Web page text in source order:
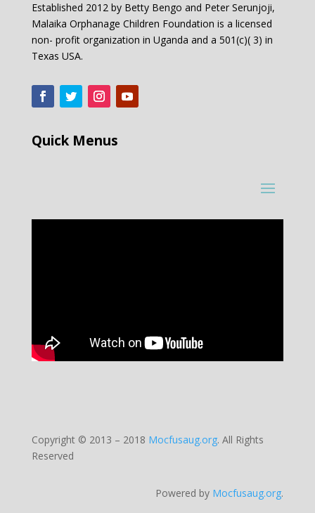
Established 2012 by Betty Bengo and Peter Serunjoji,
Malaika Orphanage Children Foundation is a licensed
non- profit organization in Uganda and a 501(c)( 3) in
Texas USA.
Quick Menus
Copyright © 2013 – 2018 Mocfusaug.org. All Rights
Reserved
Powered by Mocfusaug.org.